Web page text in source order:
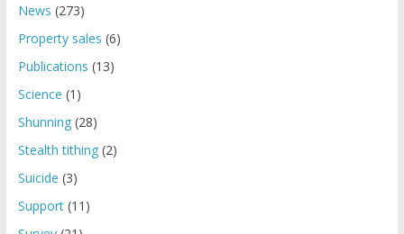
News (273)
Property sales (6)
Publications (13)
Science (1)
Shunning(28)
Stealth tithing(2)
Suicide (3)
Support(11)